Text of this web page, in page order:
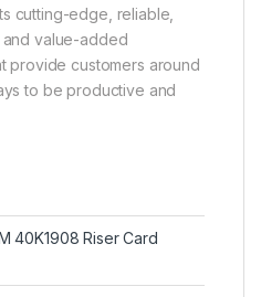
cutting-edge, reliable,
value-added
provide customers around
to be productive and
40K1908 Riser Card